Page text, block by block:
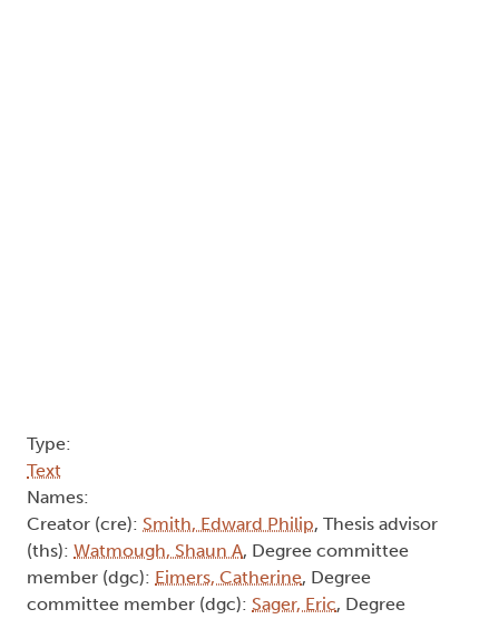
Type:
Text
Names:
Creator (cre): Smith, Edward Philip, Thesis advisor
(ths): Watmough, Shaun A, Degree committee
member (dgc): Eimers, Catherine, Degree
committee member (dgc): Sager, Eric, Degree